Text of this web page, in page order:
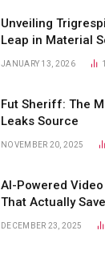
Unveiling
Leap in Material
JANUARY 13, 2026
Fut Sheriff: The
Leaks Source
NOVEMBER 20, 2025
AI-Powered
That Actually
DECEMBER 23, 2025